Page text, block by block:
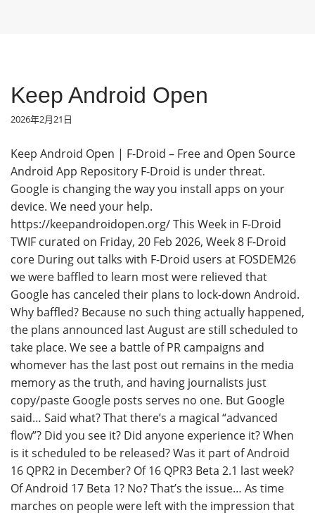
Keep Android Open
2026年2月21日
Keep Android Open | F-Droid – Free and Open Source
Android App Repository F-Droid is under threat.
Google is changing the way you install apps on your
device. We need your help.
https://keepandroidopen.org/ This Week in F-Droid
TWIF curated on Friday, 20 Feb 2026, Week 8 F-Droid
core During out talks with F-Droid users at FOSDEM26
we were baffled to learn most were relieved that
Google has canceled their plans to lock-down Android.
Why baffled? Because no such thing actually happened,
the plans announced last August are still scheduled to
take place. We see a battle of PR campaigns and
whomever has the last post out remains in the media
memory as the truth, and having journalists just
copy/paste Google posts serves no one. But Google
said… Said what? That there’s a magical “advanced
flow”? Did you see it? Did anyone experience it? When
is it scheduled to be released? Was it part of Android
16 QPR2 in December? Of 16 QPR3 Beta 2.1 last week?
Of Android 17 Beta 1? No? That’s the issue… As time
marches on people were left with the impression that